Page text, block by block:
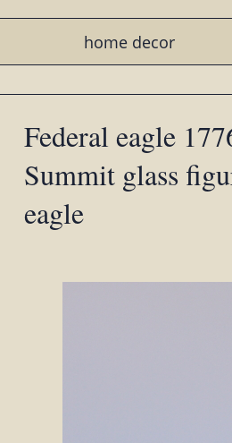
home decor
Federal eagle
Summit glass
eagle